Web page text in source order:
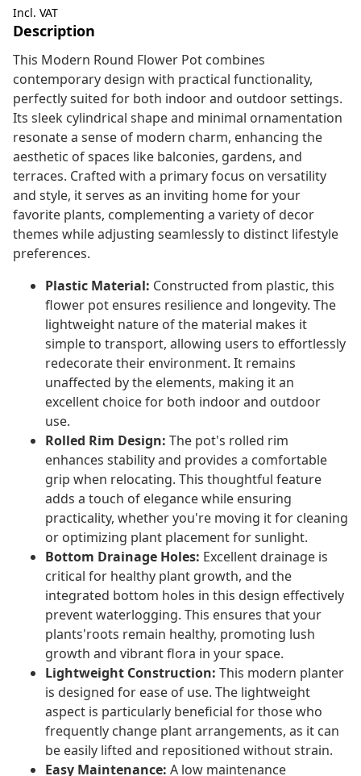
Incl. VAT
Description
This Modern Round Flower Pot combines
contemporary design with practical functionality,
perfectly suited for both indoor and outdoor settings.
Its sleek cylindrical shape and minimal ornamentation
resonate a sense of modern charm, enhancing the
aesthetic of spaces like balconies, gardens, and
terraces. Crafted with a primary focus on versatility
and style, it serves as an inviting home for your
favorite plants, complementing a variety of decor
themes while adjusting seamlessly to distinct lifestyle
preferences.
Plastic Material: Constructed from plastic, this
flower pot ensures resilience and longevity. The
lightweight nature of the material makes it
simple to transport, allowing users to effortlessly
redecorate their environment. It remains
unaffected by the elements, making it an
excellent choice for both indoor and outdoor
use.
Rolled Rim Design: The pot's rolled rim
enhances stability and provides a comfortable
grip when relocating. This thoughtful feature
adds a touch of elegance while ensuring
practicality, whether you're moving it for cleaning
or optimizing plant placement for sunlight.
Bottom Drainage Holes: Excellent drainage is
critical for healthy plant growth, and the
integrated bottom holes in this design effectively
prevent waterlogging. This ensures that your
plants'roots remain healthy, promoting lush
growth and vibrant flora in your space.
Lightweight Construction: This modern planter
is designed for ease of use. The lightweight
aspect is particularly beneficial for those who
frequently change plant arrangements, as it can
be easily lifted and repositioned without strain.
Easy Maintenance: A low maintenance